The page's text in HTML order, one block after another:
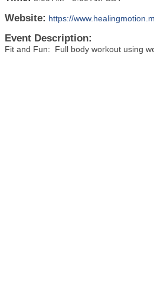
Website: https://
Event Description:
Fit and Fun: Full body workout using